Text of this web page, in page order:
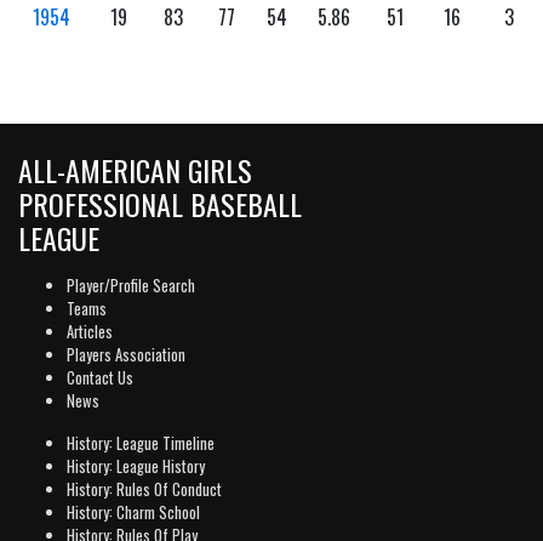
1954 19 83 77 54 5.86 51 16 3
ALL-AMERICAN GIRLS
PROFESSIONAL BASEBALL
LEAGUE
Player/Profile Search
Teams
Articles
Players Association
Contact Us
News
History: League Timeline
History: League History
History: Rules Of Conduct
History: Charm School
History: Rules Of Play